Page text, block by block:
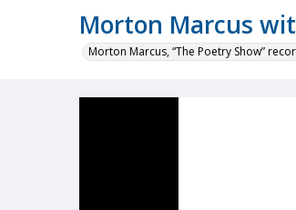
Morton Marcus
Morton Marcus, “The Poetry Show”